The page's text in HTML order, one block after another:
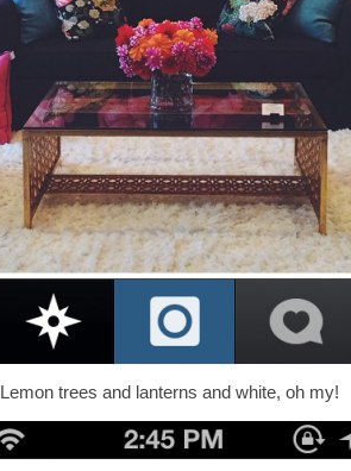
Lemon trees and lanterns and white, oh my!